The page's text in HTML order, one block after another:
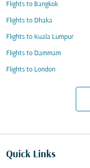
Flights to Bangkok
Flights to Dhaka
Flights to Kuala Lumpur
Flights to Dammam
Flights to London
Quick Links